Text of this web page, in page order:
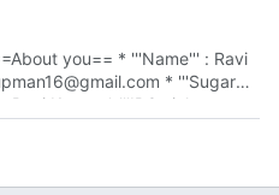
* '''Name''' : Ravi
* '''Sugar
* '''IRC nickname